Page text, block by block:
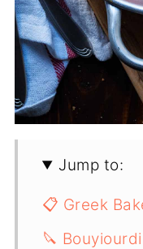
Jump to:
📋 Greek
🔪